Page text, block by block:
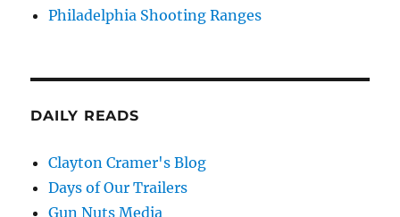
Philadelphia Shooting Ranges
DAILY READS
Clayton Cramer's Blog
Days of Our Trailers
Gun Nuts Media